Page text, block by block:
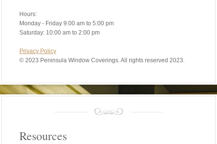
Hours:
Monday - Friday 9:00 am to 5:00 pm
Saturday: 10:00 am to 2:00 pm
Privacy Policy
© 2023 Peninsula Window Coverings. All rights reserved 2023.
Resources